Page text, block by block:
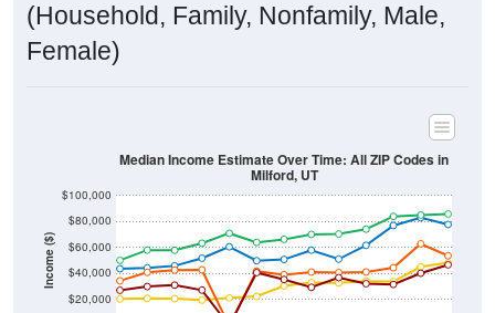
(Household, Family, Nonfamily, Male,
Female)
Income ($)
$20,000
$40,000
$60,000
$80,000
$100,000
Median Income Estimate Over Time: All ZIP Codes in
Milford, UT